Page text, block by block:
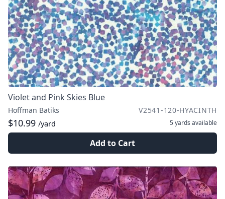
Violet and Pink Skies Blue
Hoffman Batiks V2541-120-HYACINTH
$10.99 /yard 5 yards available
Add to Cart